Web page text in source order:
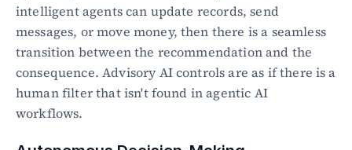
intelligent agents can update records, send
messages, or move money, then there is a seamless
transition between the recommendation and the
consequence. Advisory AI controls are as if there is a
human filter that isn't found in agentic AI
workflows.